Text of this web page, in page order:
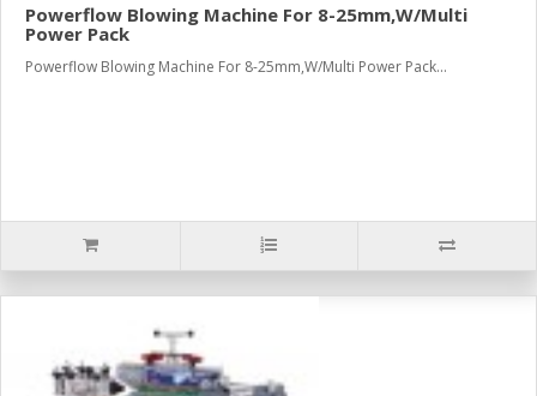
Powerflow Blowing Machine For 8-25mm,W/Multi
Power Pack
Powerflow Blowing Machine For 8-25mm,W/Multi Power Pack...